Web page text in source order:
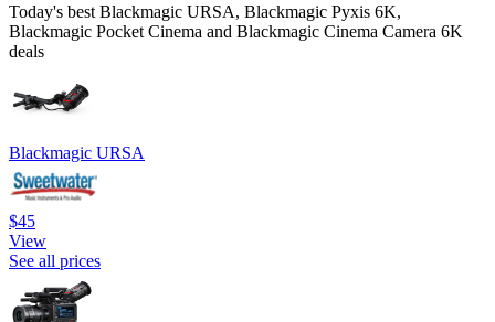
Today's best Blackmagic URSA, Blackmagic Pyxis 6K,
Blackmagic Pocket Cinema and Blackmagic Cinema Camera 6K
deals
Blackmagic URSA
$45
View
See all prices